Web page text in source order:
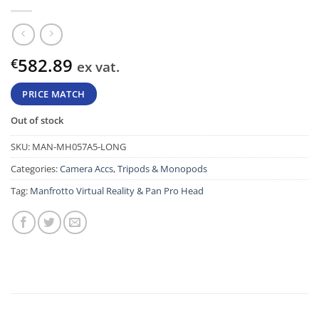
€582.89 ex vat.
PRICE MATCH
Out of stock
SKU: MAN-MH057A5-LONG
Categories:Camera Accs,Tripods & Monopods
Tag: Manfrotto Virtual Reality & Pan Pro Head